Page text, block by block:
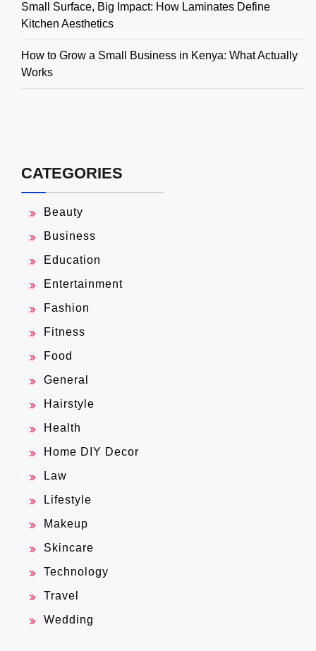
Small Surface, Big Impact: How Laminates Define
Kitchen Aesthetics
How to Grow a Small Business in Kenya: What Actually
Works
CATEGORIES
Beauty
Business
Education
Entertainment
Fashion
Fitness
Food
General
Hairstyle
Health
Home DIY Decor
Law
Lifestyle
Makeup
Skincare
Technology
Travel
Wedding